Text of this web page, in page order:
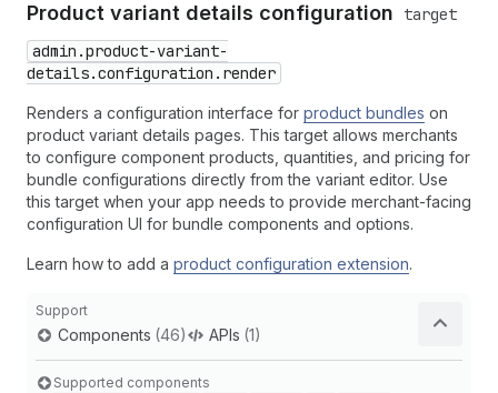
Product variant details configuration
target
admin.product-variant-
details.configuration.render
Renders a configuration interface for product bundles on
product variant details pages. This target allows merchants
to configure component products, quantities, and pricing for
bundle configurations directly from the variant editor. Use
this target when your app needs to provide merchant-facing
configuration UI for bundle components and options.
Learn how to add a product configuration extension.
Support
Components (46) APIs (1)
Supported components